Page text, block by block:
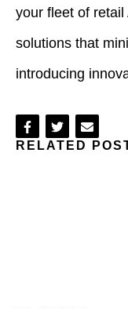
your fleet of
solutions that
introducing
Share
on
Share
on
Share
via
RELATED